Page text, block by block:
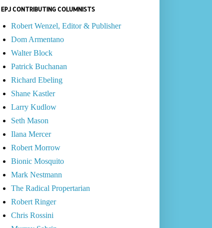
EPJ CONTRIBUTING COLUMNISTS
Robert Wenzel, Editor & Publisher
Dom Armentano
Walter Block
Patrick Buchanan
Richard Ebeling
Shane Kastler
Larry Kudlow
Seth Mason
Ilana Mercer
Robert Morrow
Bionic Mosquito
Mark Nestmann
The Radical Propertarian
Robert Ringer
Chris Rossini